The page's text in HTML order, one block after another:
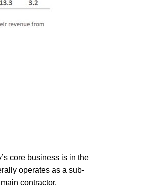
core business is in the
operates as a sub-
contractor.